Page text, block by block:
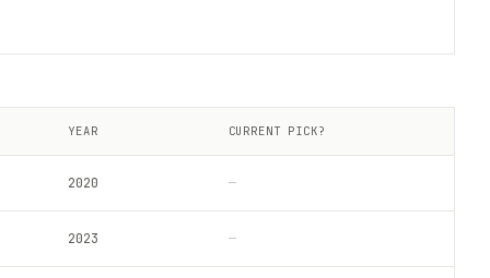
YEAR CURRENT PICK?
2020 —
2023 —